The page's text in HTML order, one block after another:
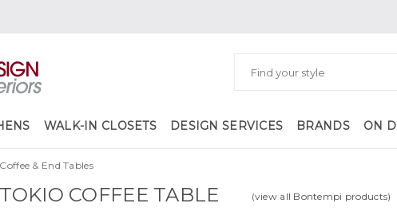
WALK-IN CLOSETS DESIGN SERVICES BRANDS ON
Coffee & End Tables
TOKIO COFFEE TABLE (view all Bontempi products)